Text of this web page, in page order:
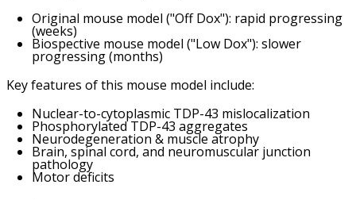
Original mouse model ("Off Dox"): rapid progressing
(weeks)
Biospective mouse model ("Low Dox"): slower
progressing (months)
Key features of this mouse model include:
Nuclear-to-cytoplasmic TDP-43 mislocalization
Phosphorylated TDP-43 aggregates
Neurodegeneration & muscle atrophy
Brain, spinal cord, and neuromuscular junction
pathology
Motor deficits